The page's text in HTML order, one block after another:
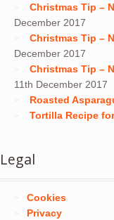
Christmas Tip –
December 2017
Christmas Tip –
December 2017
Christmas Tip –
11th December 2017
Roasted
Tortilla Recipe
Legal
Cookies
Privacy